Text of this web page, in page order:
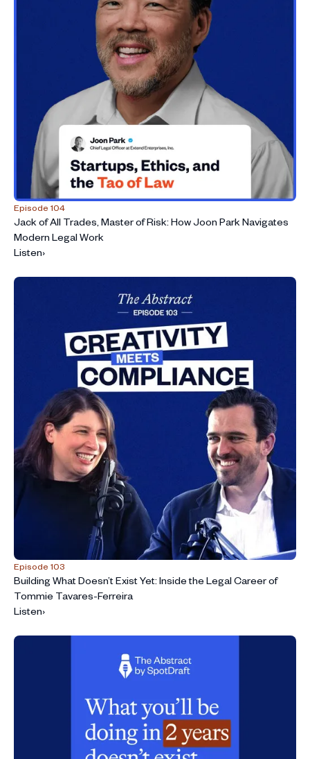
Episode 104
Jack of All Trades, Master of Risk: How Joon Park Navigates
Modern Legal Work
Listen›
Episode 103
Building What Doesn’t Exist Yet: Inside the Legal Career of
Tommie Tavares-Ferreira
Listen›